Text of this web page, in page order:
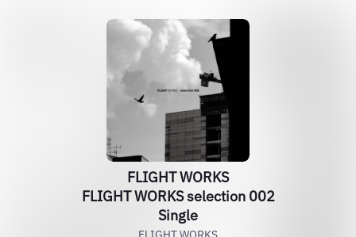
FLIGHT WORKS
FLIGHT WORKS selection 002
Single